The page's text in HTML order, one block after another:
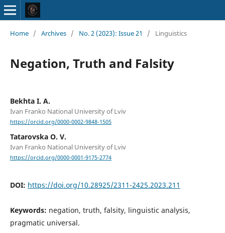
Home / Archives / No. 2 (2023): Issue 21 / Linguistics
Negation, Truth and Falsity
Bekhta I. A.
Ivan Franko National University of Lviv
https://orcid.org/0000-0002-9848-1505
Tatarovska O. V.
Ivan Franko National University of Lviv
https://orcid.org/0000-0001-9175-2774
DOI: https://doi.org/10.28925/2311-2425.2023.211
Keywords: negation, truth, falsity, linguistic analysis,
pragmatic universal.